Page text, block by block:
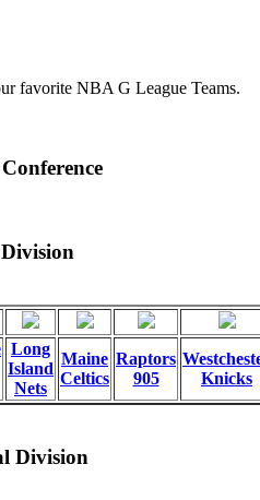
favorite NBA G League Teams.
Long
Island
Nets
Maine
Celtics
Raptors
905
Knicks
Division